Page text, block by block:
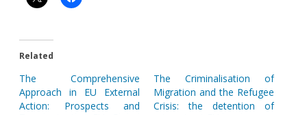
Related
The Comprehensive
Approach in EU External
Action: Prospects and
The Criminalisation of
Migration and the Refugee
Crisis: the detention of